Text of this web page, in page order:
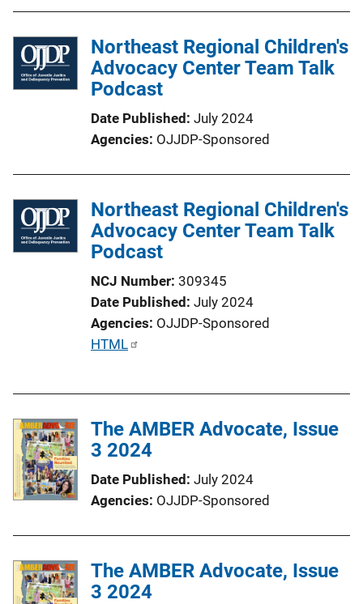
c
a
n
i
n
k
Northeast Regional Children's
Advocacy Center Team Talk
Podcast
Date Published July 2024
Agencies OJJDP-Sponsored
Northeast Regional Children's
Advocacy Center Team Talk
Podcast
NCJ Number 309345
Date Published July 2024
Agencies OJJDP-Sponsored
P
i
c
o
L
i
HTML
The AMBER Advocate, Issue
3 2024
Date Published July 2024
Agencies OJJDP-Sponsored
The AMBER Advocate, Issue
3 2024